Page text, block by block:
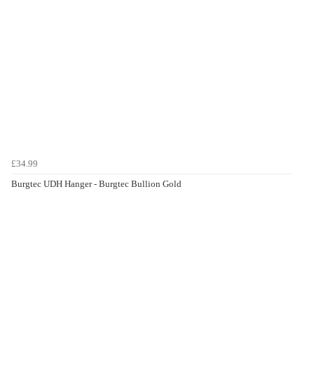
£34.99
Burgtec UDH Hanger - Burgtec Bullion Gold